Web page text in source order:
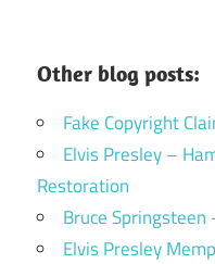
Other blog posts:
Fake Copyright
Elvis Presley –
Restoration
Bruce
Elvis Presley